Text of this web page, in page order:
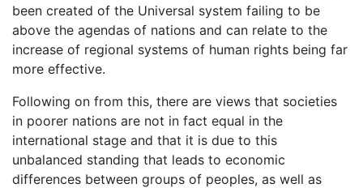
been created of the Universal system failing to be
above the agendas of nations and can relate to the
increase of regional systems of human rights being far
more effective.
Following on from this, there are views that societies
in poorer nations are not in fact equal in the
international stage and that it is due to this
unbalanced standing that leads to economic
differences between groups of peoples, as well as